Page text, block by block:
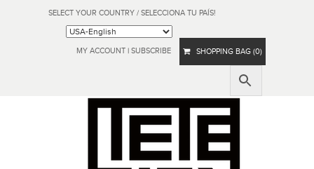
SELECT YOUR COUNTRY / SELECCIONA TU PAÍS!
MY ACCOUNT | SUBSCRIBE SHOPPING BAG (0)